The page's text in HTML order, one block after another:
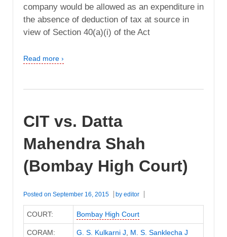
company would be allowed as an expenditure in
the absence of deduction of tax at source in
view of Section 40(a)(i) of the Act
Read more ›
CIT vs. Datta
Mahendra Shah
(Bombay High Court)
Posted on September 16, 2015 by editor
COURT: Bombay High Court
CORAM: G. S. Kulkarni J M. S. Sanklecha J